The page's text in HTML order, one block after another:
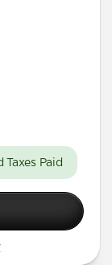
Taxes Paid